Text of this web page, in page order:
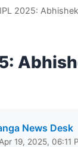
IPL 2025:
News Desk
19, 2025, 06:11